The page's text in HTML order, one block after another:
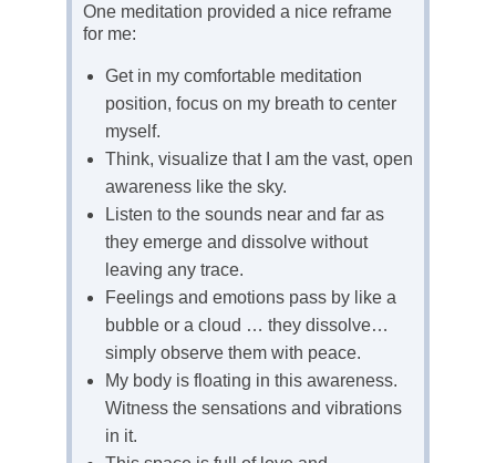
One meditation provided a nice reframe
for me:
Get in my comfortable meditation
position, focus on my breath to center
myself.
Think, visualize that I am the vast, open
awareness like the sky.
Listen to the sounds near and far as
they emerge and dissolve without
leaving any trace.
Feelings and emotions pass by like a
bubble or a cloud … they dissolve…
simply observe them with peace.
My body is floating in this awareness.
Witness the sensations and vibrations
in it.